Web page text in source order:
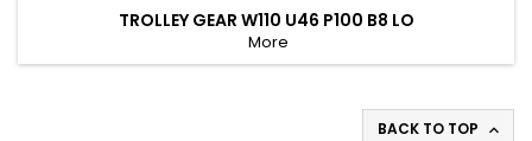
TROLLEY GEAR W110 U46 P100 B8 LO
More
BACK TO TOP 